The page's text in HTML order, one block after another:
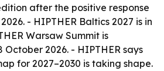
after the positive response
- HIPTHER Baltics 2027 is in
Warsaw Summit is
2026. - HIPTHER says
for 2027–2030 is taking shape.